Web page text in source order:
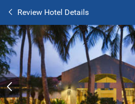
Review Hotel Details